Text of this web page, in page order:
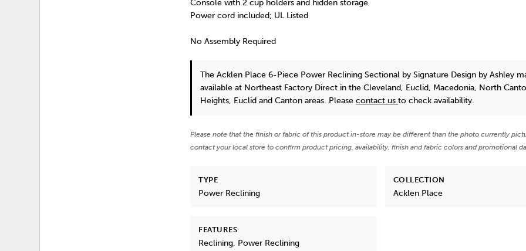
Console with 2 cup holders and hidden storage
Power cord included; UL Listed
No Assembly Required
The Acklen Place 6-Piece Power Reclining Sectional by Signature Design by Ashley
available at Northeast Factory Direct in the Cleveland, Euclid, Macedonia, North
Heights, Euclid and Canton areas. Pleasecontact usto check availability.
Please note that the finish or fabric of this product in-store may be different than the photo currently
contact your local store to confirm product pricing, availability, finish and fabric colors and promotional
TYPE
Power Reclining
COLLECTION
Acklen Place
FEATURES
Reclining, Power Reclining